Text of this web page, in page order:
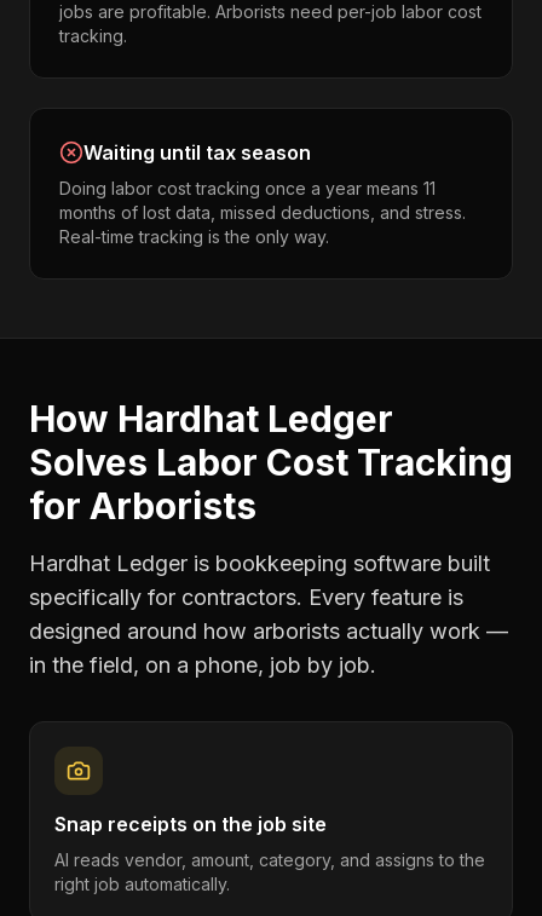
jobs are profitable. Arborists need per-job labor cost
tracking.
Waiting until tax season
Doing labor cost tracking once a year means 11
months of lost data, missed deductions, and stress.
Real-time tracking is the only way.
How Hardhat Ledger
Solves Labor Cost Tracking
for Arborists
Hardhat Ledger is bookkeeping software built
specifically for contractors. Every feature is
designed around how arborists actually work —
in the field, on a phone, job by job.
Snap receipts on the job site
AI reads vendor, amount, category, and assigns to the
right job automatically.